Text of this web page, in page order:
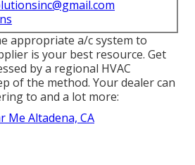
appropriate a/c system to
is your best resource. Get
by a regional HVAC
of the method. Your dealer can
to and a lot more:
Me Altadena, CA